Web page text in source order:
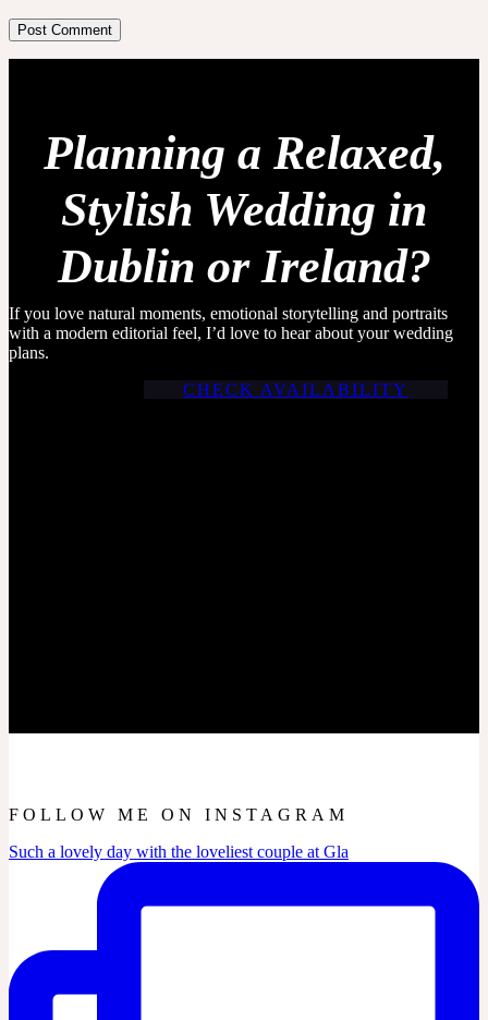
Post Comment
Planning a Relaxed,
Stylish Wedding in
Dublin or Ireland?
If you love natural moments, emotional storytelling and portraits
with a modern editorial feel, I’d love to hear about your wedding
plans.
CHECK AVAILABILITY
FOLLOW ME ON INSTAGRAM
Such a lovely day with the loveliest couple at Gla